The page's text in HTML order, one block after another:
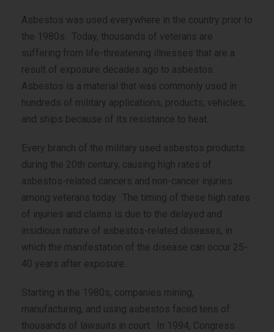
Asbestos was used everywhere in the country prior to
the 1980s. Today, thousands of veterans are
suffering from life-threatening illnesses that are a
result of exposure decades ago to asbestos.
Asbestos is a material that was commonly used in
hundreds of military applications, products, vehicles,
and ships because of its resistance to heat.
Every branch of the military used asbestos products
during the 20th century, causing high rates of
asbestos-related cancers and non-cancer injuries
among veterans today. The timing of these high rates
of injuries and claims is due to the delayed and
insidious nature of asbestos-related diseases, in
which the manifestation of the disease can occur 25-
40 years after exposure.
Starting in the 1980s, companies mining,
manufacturing, and using asbestos faced tens of
thousands of lawsuits in court. In 1994, Congress